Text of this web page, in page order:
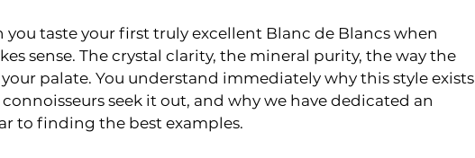
you taste your first truly excellent Blanc de Blancs when
sense. The crystal clarity, the mineral purity, the way the
palate. You understand immediately why this style exists
seek it out, and why we have dedicated an
to finding the best examples.